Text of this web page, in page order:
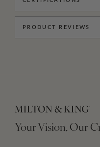
PRODUCT REVIEWS
Your Vision, Our